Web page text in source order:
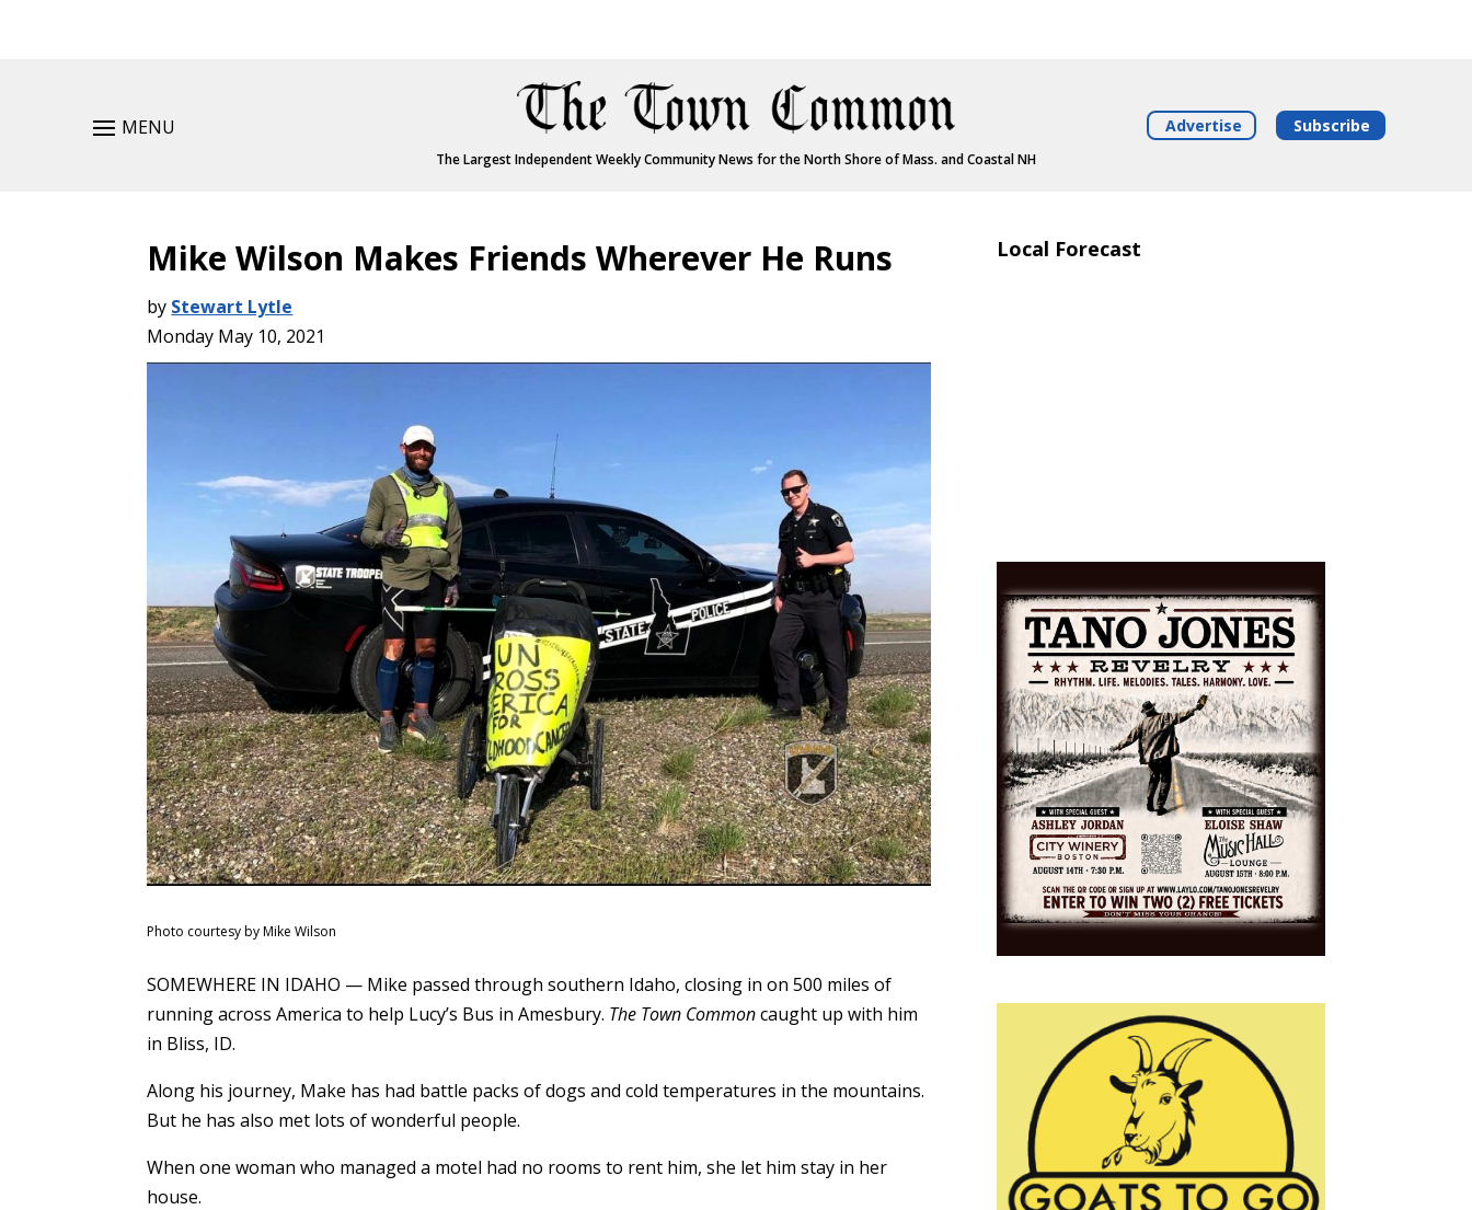
MENU
The Largest Independent Weekly Community News for the North Shore of Mass. and Coastal NH
Advertise Subscribe
Mike Wilson Makes Friends Wherever He Runs
by Stewart Lytle
Monday May 10, 2021
Photo courtesy by Mike Wilson
SOMEWHERE IN IDAHO — Mike passed through southern Idaho, closing in on 500 miles of
running across America to help Lucy’s Bus in Amesbury. The Town Commoncaught up with him
in Bliss, ID.
Along his journey, Make has had battle packs of dogs and cold temperatures in the mountains.
But he has also met lots of wonderful people.
When one woman who managed a motel had no rooms to rent him, she let him stay in her
house.
Local Forecast